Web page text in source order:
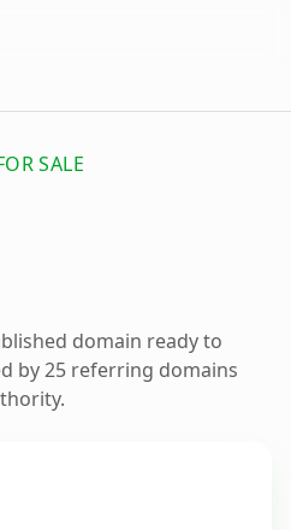
SALE
domain ready to
by 25 referring domains